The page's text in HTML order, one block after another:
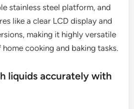
stainless steel platform, and
like a clear LCD display and
making it highly versatile
cooking and baking tasks.
liquids accurately with